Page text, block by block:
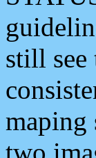
still see
maping
two